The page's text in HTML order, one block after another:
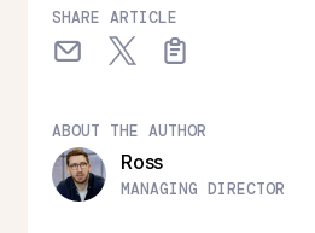
SHARE ARTICLE
ABOUT THE AUTHOR
Ross
MANAGING DIRECTOR